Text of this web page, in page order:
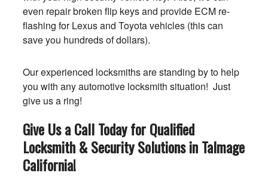
even repair broken flip keys and provide ECM re-
flashing for Lexus and Toyota vehicles (this can
save you hundreds of dollars).
Our experienced locksmiths are standing by to help
you with any automotive locksmith situation! Just
give us a ring!
Give Us a Call Today for Qualified
Locksmith & Security Solutions in Talmage
California!